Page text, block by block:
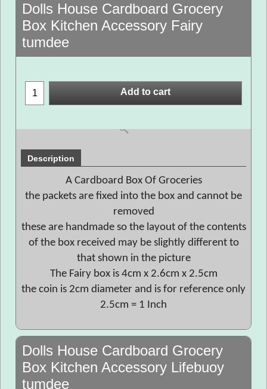
Dolls House Cardboard Grocery
Box Kitchen Accessory Fairy
tumdee
Add to cart
Description
A Cardboard Box Of Groceries
the packets are fixed into the box and cannot be
removed
these are handmade so the layout of the contents
of the box received may be slightly different to
that shown in the picture
The Fairy box is 4cm x 2.6cm x 2.5cm
the coin is 2cm diameter and is for reference only
2.5cm = 1 Inch
Dolls House Cardboard Grocery
Box Kitchen Accessory Lifebuoy
tumdee